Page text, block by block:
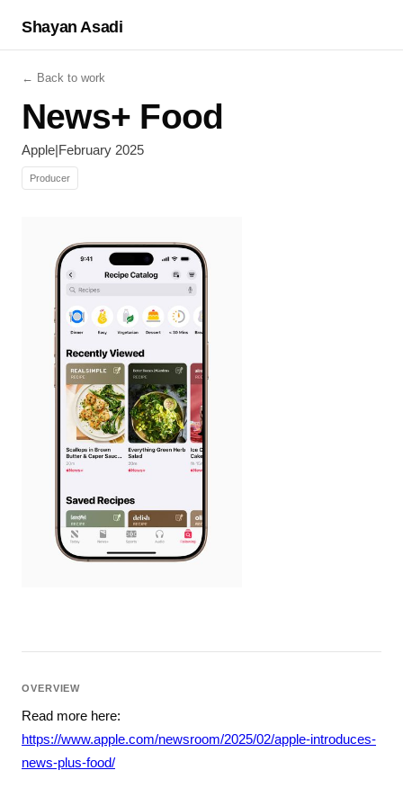
Shayan Asadi
← Back to work
News+ Food
Apple|February 2025
Producer
OVERVIEW
Read more here:
https://www.apple.com/newsroom/2025/02/apple-introduces-
news-plus-food/